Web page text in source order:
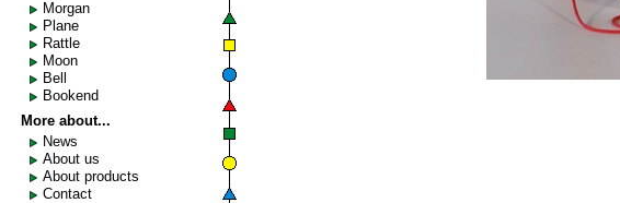
Morgan
Plane
Rattle
Moon
Bell
Bookend
More about...
News
About us
About products
Contact